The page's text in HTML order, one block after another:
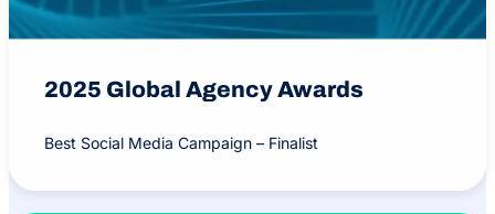
2025 Global Agency Awards
Best Social Media Campaign – Finalist